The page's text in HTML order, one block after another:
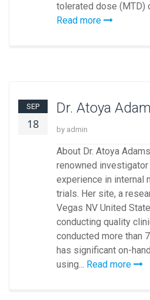
tolerated dose (MTD)
Read more
SEP
18
Dr. Atoya
by admin
About Dr. Atoya
renowned
experience in internal
trials. Her site, a
Vegas NV United
conducting quality
conducted more than
has significant on-
using... Read more